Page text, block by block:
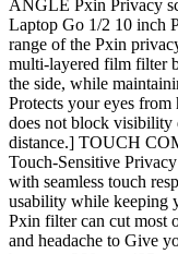
ANGLE Pxin Privacy
Laptop Go 1/2 10 inch
range of the Pxin
multi-layered film filter
the side, while
Protects your eyes
does not block visibility
distance.] TOUCH
Touch-Sensitive
with seamless touch
usability while keeping
Pxin filter can cut most
and headache to Give